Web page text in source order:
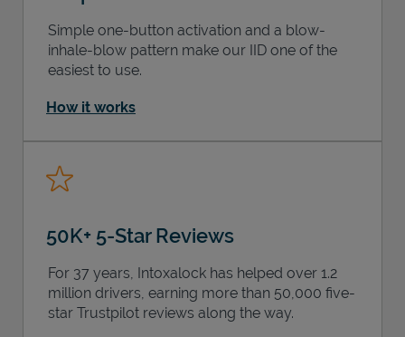
Simple one-button activation and a blow-
inhale-blow pattern make our IID one of the
easiest to use.
How it works
50K+ 5-Star Reviews
For 37 years, Intoxalock has helped over 1.2
million drivers, earning more than 50,000 five-
star Trustpilot reviews along the way.